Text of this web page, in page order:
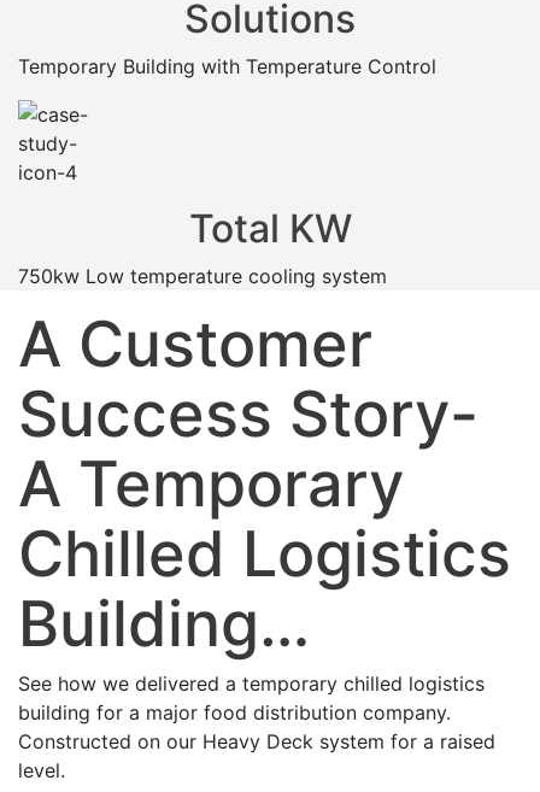
Solutions
Temporary Building with Temperature Control
Total KW
750kw Low temperature cooling system
A Customer
Success Story-
A Temporary
Chilled Logistics
Building…
See how we delivered a temporary chilled logistics
building for a major food distribution company.
Constructed on our Heavy Deck system for a raised
level.